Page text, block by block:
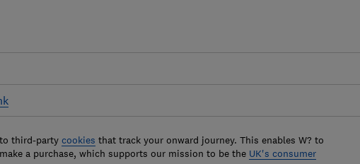
third-party cookies that track your onward journey. This enables W? to
a purchase, which supports our mission to be the UK's consumer